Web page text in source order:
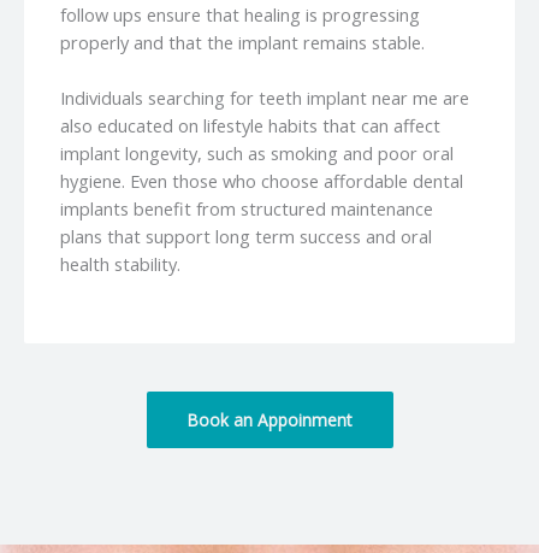
follow ups ensure that healing is progressing
properly and that the implant remains stable.
Individuals searching for teeth implant near me are
also educated on lifestyle habits that can affect
implant longevity, such as smoking and poor oral
hygiene. Even those who choose affordable dental
implants benefit from structured maintenance
plans that support long term success and oral
health stability.
Book an Appoinment